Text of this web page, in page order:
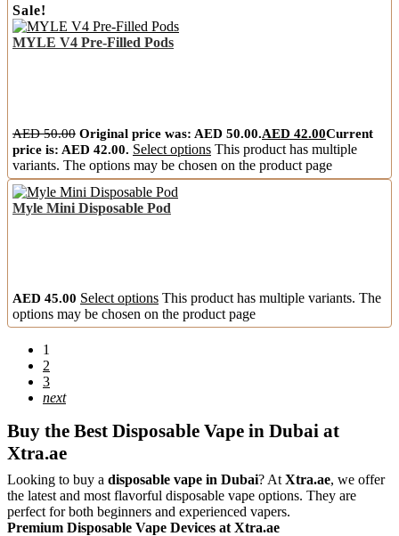
Sale!
MYLE V4 Pre-Filled Pods
AED50.00 Original price was: AED 50.00.AED 42.00Current
price is: AED 42.00. Select options This product has multiple
variants. The options may be chosen on the product page
Myle Mini Disposable Pod
AED 45.00 Select options This product has multiple variants. The
options may be chosen on the product page
1
2
3
next
Buy the Best Disposable Vape in Dubai at
Xtra.ae
Looking to buy a disposable vape in Dubai? At Xtra.ae, we offer
the latest and most flavorful disposable vape options. They are
perfect for both beginners and experienced vapers.
Premium Disposable Vape Devices at Xtra.ae